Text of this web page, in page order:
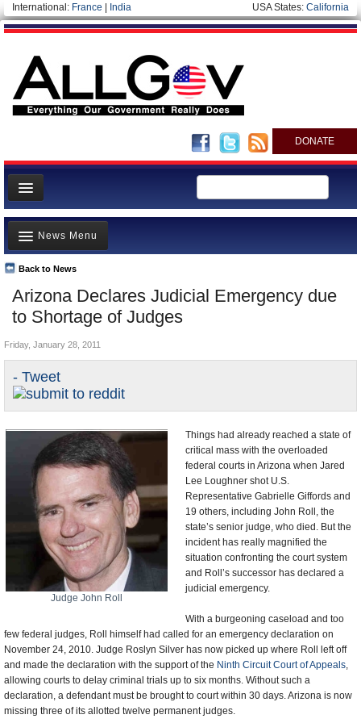
International: France India USA States: California
DONATE
News
Meet your Government
Departments/Agencies
Nations
Blog
Arizona Declares Judicial Emergency due
to Shortage of Judges
Back to News
News Menu
Top Stories
Unusual News
Where is the Money Going?
Controversies
U.S. and the World
Appointments and Resignations
- Tweet
Friday, January 28, 2011
Judge John Roll
Things had already reached a state of
critical mass with the overloaded
federal courts in Arizona when Jared
Lee Loughner shot U.S.
Representative Gabrielle Giffords and
19 others, including John Roll, the
state’s senior judge, who died. But the
incident has really magnified the
situation confronting the court system
and Roll’s successor has declared a
judicial emergency.
With a burgeoning caseload and too
few federal judges, Roll himself had called for an emergency declaration on
November 24, 2010. Judge Roslyn Silver has now picked up where Roll left off
and made the declaration with the support of the Ninth Circuit Court of Appeals,
allowing courts to delay criminal trials up to six months. Without such a
declaration, a defendant must be brought to court within 30 days. Arizona is now
missing three of its allotted twelve permanent judges.